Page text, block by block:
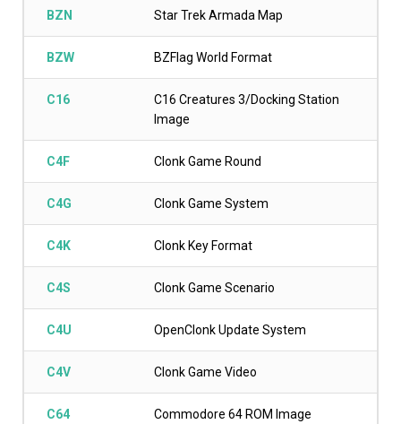
BZN Star Trek Armada Map
BZW BZFlag World Format
C16
C16 Creatures 3/Docking Station
Image
C4F Clonk Game Round
C4G Clonk Game System
C4K Clonk Key Format
C4S Clonk Game Scenario
C4U OpenClonk Update System
C4V Clonk Game Video
C64 Commodore 64 ROM Image